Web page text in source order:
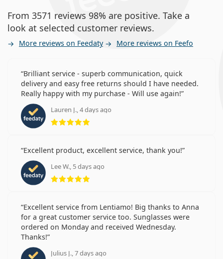
From 3571 reviews 98% are positive. Take a
look at selected customer reviews.
More reviews on Feedaty More reviews on Feefo
Brilliant service - superb communication, quick
delivery and easy free returns should I have needed.
Really happy with my purchase - Will use again!
Lauren J., 4 days ago
Rating 5 from 5
Excellent product, excellent service, thank you!
Lee W., 5 days ago
Rating 5 from 5
Excellent service from Lentiamo! Big thanks to Anna
for a great customer service too. Sunglasses were
ordered on Monday and received Wednesday.
Thanks!
Julius J., 7 days ago